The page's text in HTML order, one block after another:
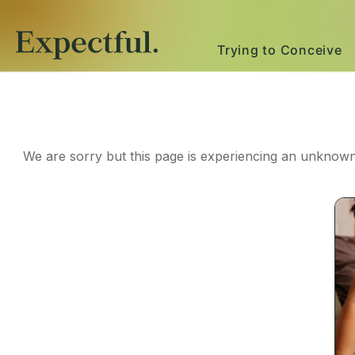
Trying to Conceive
We are sorry but this page is experiencing an